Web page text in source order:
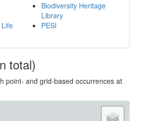
Biodiversity Heritage
Library
PESI
total)
point- and grid-based occurrences at